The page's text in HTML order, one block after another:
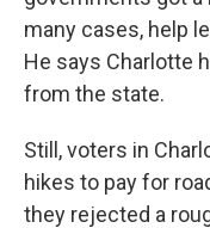
many cases, help
He says Charlotte
from the state.
Still, voters in
hikes to pay for
they rejected a